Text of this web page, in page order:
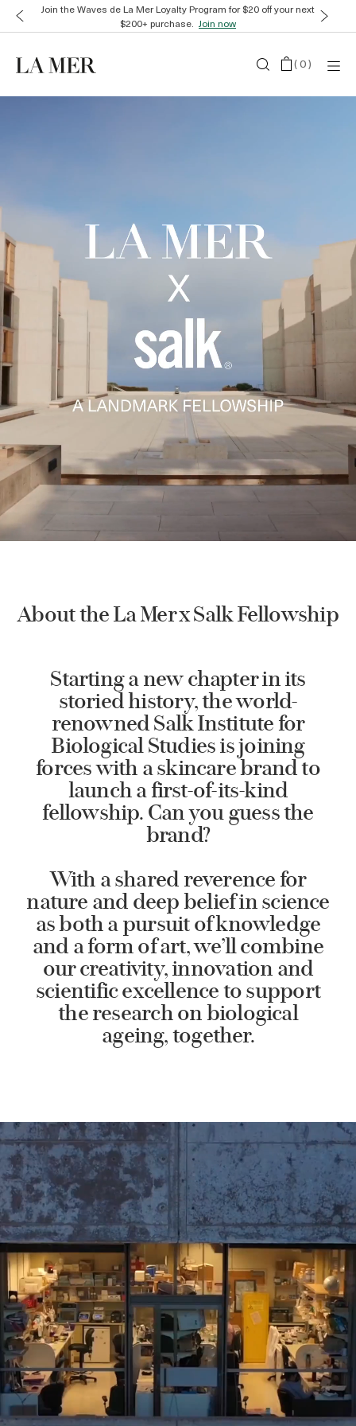
Join the Waves de La Mer Loyalty Program for $20 off your next
$200+ purchase. Join now
(0)
About the La Mer x Salk Fellowship
Starting a new chapter in its
storied history, the world-
renowned Salk Institute for
Biological Studies is joining
forces with a skincare brand to
launch a first-of-its-kind
fellowship. Can you guess the
brand?
With a shared reverence for
nature and deep belief in science
as both a pursuit of knowledge
and a form of art, we’ll combine
our creativity, innovation and
scientific excellence to support
the research on biological
ageing, together.